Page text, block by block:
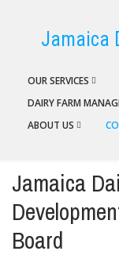
Jamaica
OUR SERVICES
DAIRY FARM
ABOUT US
Jamaica
Board